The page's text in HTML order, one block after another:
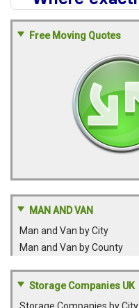
Free Moving Quotes
MAN AND VAN
Man and Van by City
Man and Van by County
Storage Companies UK